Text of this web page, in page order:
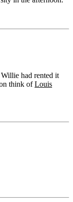
had rented it
think ofLouis